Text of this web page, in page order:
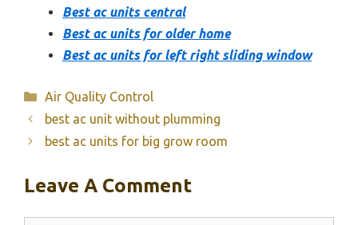
Best ac units central
Best ac units for older home
Best ac units for left right sliding window
Categories
Air Quality Control
best ac unit without plumming
best ac units for big grow room
Leave A Comment